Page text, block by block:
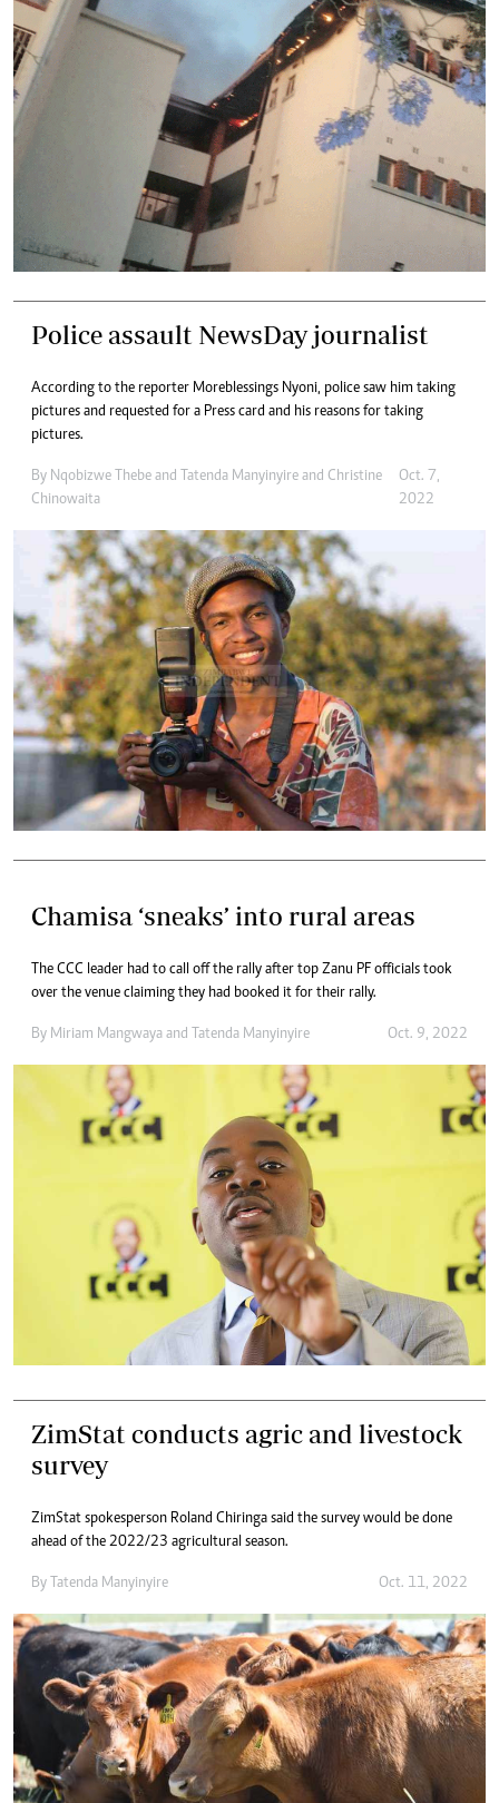
Police assault NewsDay journalist
According to the reporter Moreblessings Nyoni, police saw him taking
pictures and requested for a Press card and his reasons for taking
pictures.
By Nqobizwe Thebe and Tatenda Manyinyire and Christine
Chinowaita
Oct. 7,
2022
Chamisa ‘sneaks’ into rural areas
The CCC leader had to call off the rally after top Zanu PF officials took
over the venue claiming they had booked it for their rally.
By Miriam Mangwaya and Tatenda Manyinyire Oct. 9, 2022
ZimStat conducts agric and livestock
survey
ZimStat spokesperson Roland Chiringa said the survey would be done
ahead of the 2022/23 agricultural season.
By Tatenda Manyinyire Oct. 11, 2022